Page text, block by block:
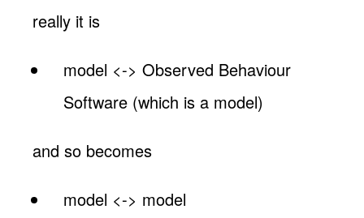
really it is
model <-> Observed Behaviour
Software (which is a model)
and so becomes
model <-> model